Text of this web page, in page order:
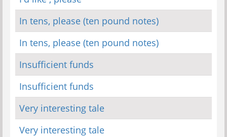
In tens, please (ten pound notes)
In tens, please (ten pound notes)
Insufficient funds
Insufficient funds
Very interesting tale
Very interesting tale